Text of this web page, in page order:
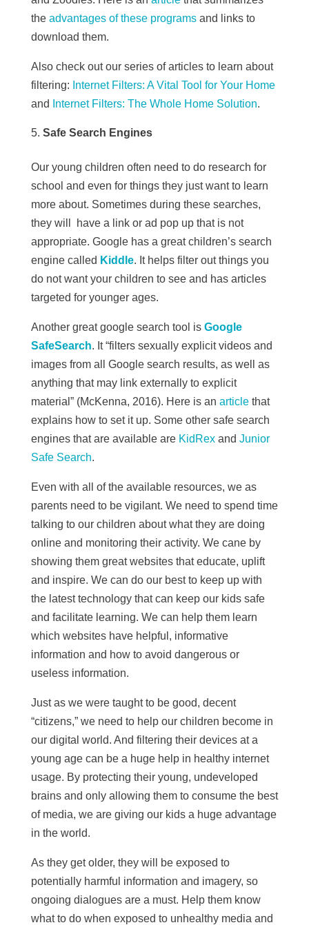
the advantages of these programsand links to
download them.
Also check out our series of articles to learn about
filtering: Internet Filters: A Vital Tool for Your Home
and
Internet Filters: The Whole Home Solution.
Safe Search Engines
Our young children often need to do research for
school and even for things they just want to learn
more about. Sometimes during these searches,
they will have a link or ad pop up that is not
appropriate. Google has a great children’s search
engine called Kiddle. It helps filter out things you
do not want your children to see and has articles
targeted for younger ages.
Another great google search tool is Google
SafeSearch. It “filters sexually explicit videos and
images from all Google search results, as well as
anything that may link externally to explicit
material” (McKenna, 2016). Here is an article that
explains how to set it up. Some other safe search
engines that are available are KidRex and Junior
Safe Search.
Even with all of the available resources, we as
parents need to be vigilant. We need to spend time
talking to our children about what they are doing
online and monitoring their activity. We cane by
showing them great websites that educate, uplift
and inspire. We can do our best to keep up with
the latest technology that can keep our kids safe
and facilitate learning. We can help them learn
which websites have helpful, informative
information and how to avoid dangerous or
useless information.
Just as we were taught to be good, decent
“citizens,” we need to help our children become in
our digital world. And filtering their devices at a
young age can be a huge help in healthy internet
usage. By protecting their young, undeveloped
brains and only allowing them to consume the best
of media, we are giving our kids a huge advantage
in the world.
As they get older, they will be exposed to
potentially harmful information and imagery, so
ongoing dialogues are a must. Help them know
what to do when exposed to unhealthy media and